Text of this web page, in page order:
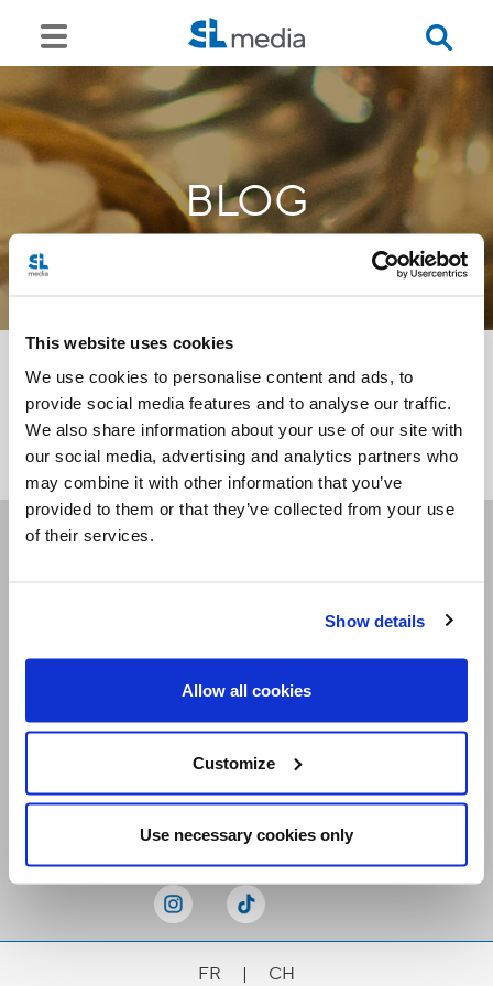
This website uses cookies
We use cookies to personalise content and ads, to
provide social media features and to analyse our traffic.
We also share information about your use of our site with
our social media, advertising and analytics partners who
may combine it with other information that you’ve
provided to them or that they’ve collected from your use
of their services.
Show details
Allow all cookies
Customize
Use necessary cookies only
BLOG
<<
Receive our newsletters
FR | CH